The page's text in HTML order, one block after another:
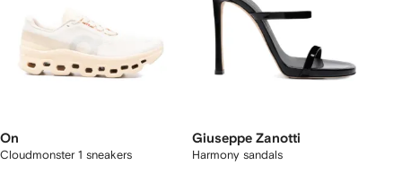
On
Cloudmonster 1 sneakers
Giuseppe Zanotti
Harmony sandals